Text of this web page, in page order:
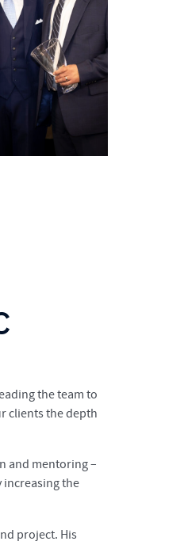
the team to
clients the depth
and mentoring –
increasing the
project. His